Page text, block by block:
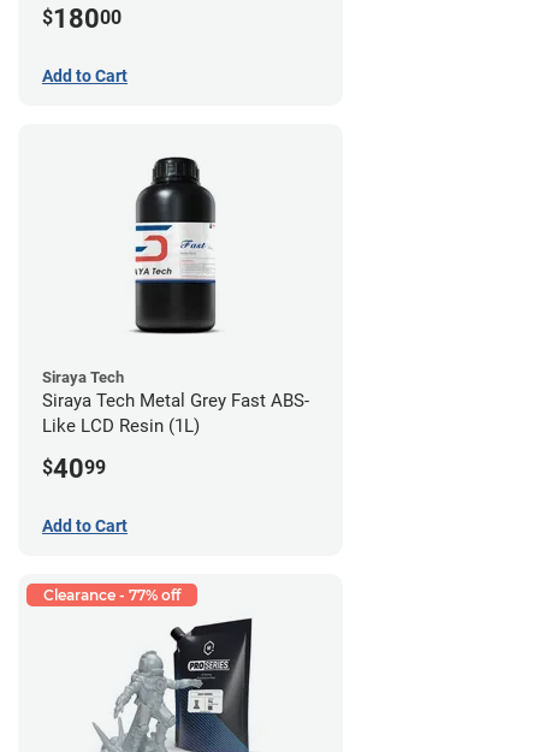
$18000
Add to Cart
Siraya Tech
Siraya Tech Metal Grey Fast ABS-
Like LCD Resin (1L)
$4099
Add to Cart
Clearance - 77% off